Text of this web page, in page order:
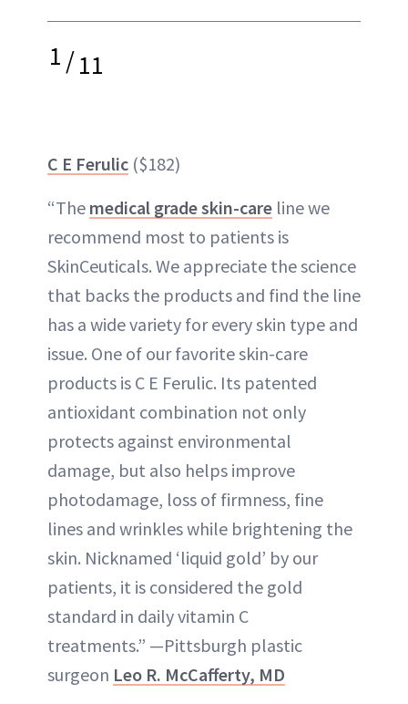
1/11
C E Ferulic ($182)
“The medical grade skin-care line we
recommend most to patients is
SkinCeuticals. We appreciate the science
that backs the products and find the line
has a wide variety for every skin type and
issue. One of our favorite skin-care
products is C E Ferulic. Its patented
antioxidant combination not only
protects against environmental
damage, but also helps improve
photodamage, loss of firmness, fine
lines and wrinkles while brightening the
skin. Nicknamed ‘liquid gold’ by our
patients, it is considered the gold
standard in daily vitamin C
treatments.” —Pittsburgh plastic
surgeon Leo R. McCafferty, MD